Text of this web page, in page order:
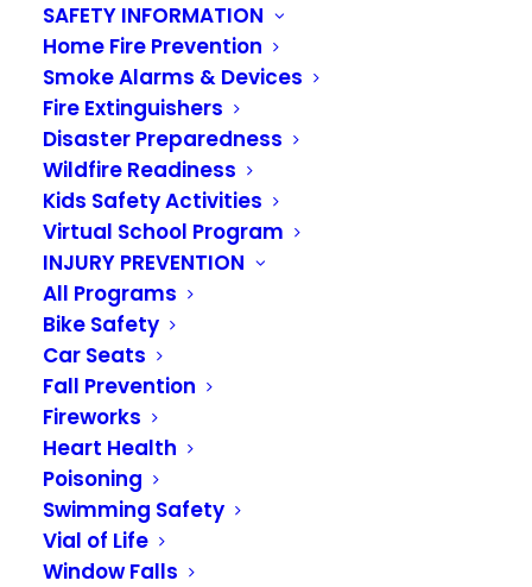
SAFETY INFORMATION
Home Fire Prevention
Smoke Alarms & Devices
Fire Extinguishers
Disaster Preparedness
Wildfire Readiness
Kids Safety Activities
Virtual School Program
INJURY PREVENTION
All Programs
Bike Safety
Car Seats
Fall Prevention
Fireworks
Heart Health
Poisoning
Swimming Safety
Vial of Life
Window Falls
Meet Newly
Promoted Battalion
Chief Guy Smith